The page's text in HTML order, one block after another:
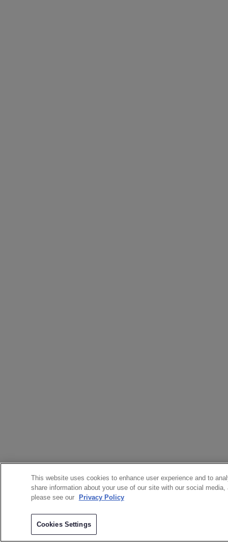
This website uses cookies to enhance user experience and to
share information about your use of our site with our social
please see our
Privacy Policy
Cookies Settings